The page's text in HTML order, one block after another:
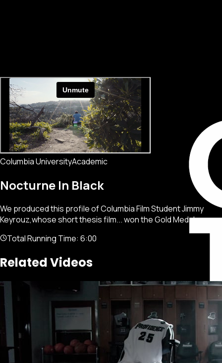
Columbia UniversityAcademic
Nocturne In Black
We produced this profile of Columbia Film Student Jimmy
Keyrouz,whose short thesis film... won the Gold Medal.
Total Running Time: 6:00
Related Videos